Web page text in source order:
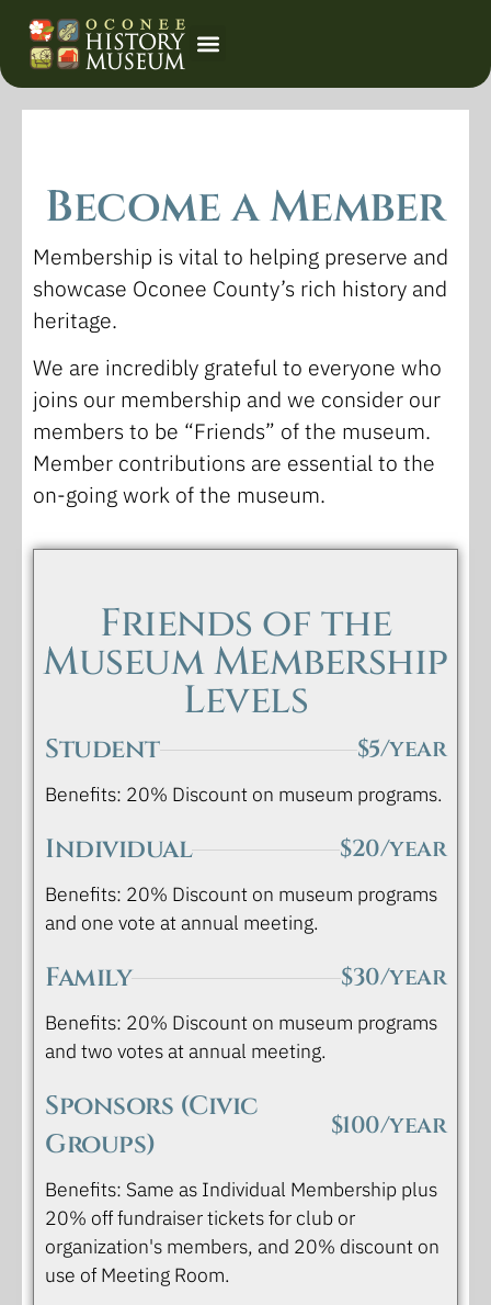
Become a Member
Membership is vital to helping preserve and
showcase Oconee County’s rich history and
heritage.
We are incredibly grateful to everyone who
joins our membership and we consider our
members to be “Friends” of the museum.
Member contributions are essential to the
on-going work of the museum.
Friends of the
Museum Membership
Levels
Student $5/year
Benefits: 20% Discount on museum programs.
Individual $20/year
Benefits: 20% Discount on museum programs
and one vote at annual meeting.
Family $30/year
Benefits: 20% Discount on museum programs
and two votes at annual meeting.
Sponsors (Civic
Groups)
$100/year
Benefits: Same as Individual Membership plus
20% off fundraiser tickets for club or
organization's members, and 20% discount on
use of Meeting Room.